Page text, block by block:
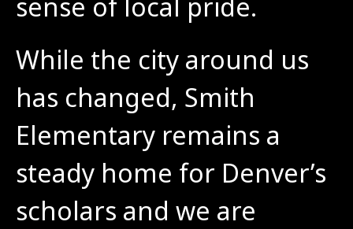
sense of local pride.
While the city around us
has changed, Smith
Elementary remains a
steady home for Denver’s
scholars and we are